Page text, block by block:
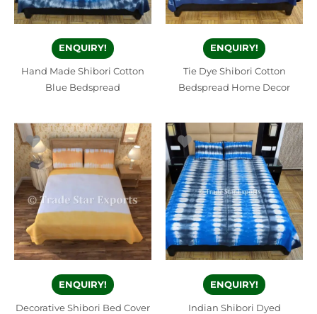
ENQUIRY!
Hand Made Shibori Cotton
Blue Bedspread
ENQUIRY!
Tie Dye Shibori Cotton
Bedspread Home Decor
ENQUIRY!
Decorative Shibori Bed Cover
ENQUIRY!
Indian Shibori Dyed